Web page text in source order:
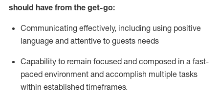
should have from the get-go:
Communicating effectively, including using positive
language and attentive to guests needs
Capability to remain focused and composed in a fast-
paced environment and accomplish multiple tasks
within established timeframes.